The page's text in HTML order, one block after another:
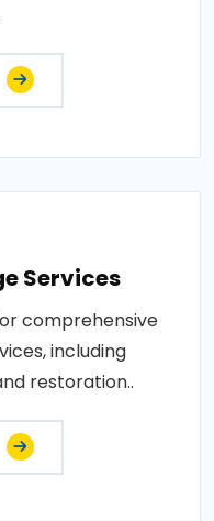
Services
comprehensive
including
restoration..